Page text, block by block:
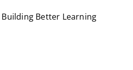
Building Better Learning